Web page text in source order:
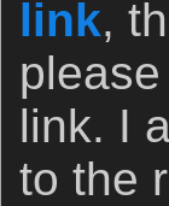
link,
link. I
to the